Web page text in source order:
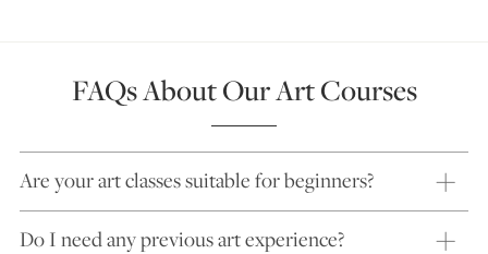
FAQs About Our Art Courses
Are your art classes suitable for beginners?
Do I need any previous art experience?